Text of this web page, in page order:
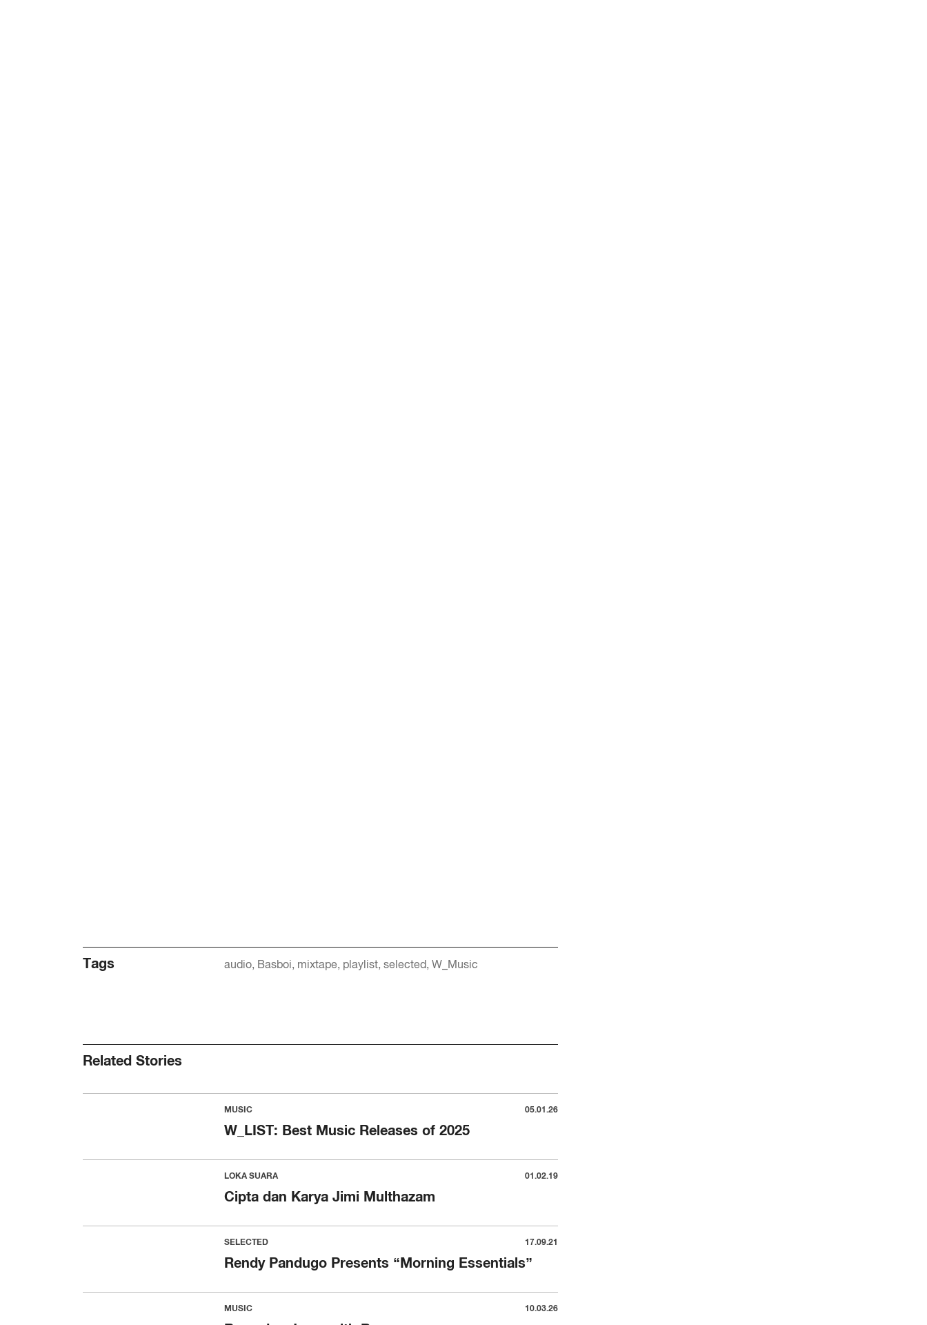
Tags audio Basboi mixtape playlist selected W_Music
Related Stories
MUSIC 05.01.26
W_LIST: Best Music Releases of 2025
LOKA SUARA 01.02.19
Cipta dan Karya Jimi Multhazam
SELECTED 17.09.21
Rendy Pandugo Presents “Morning Essentials”
MUSIC 10.03.26